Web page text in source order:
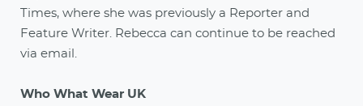
Times, where she was previously a Reporter and
Feature Writer. Rebecca can continue to be reached
via email.
Who What Wear UK